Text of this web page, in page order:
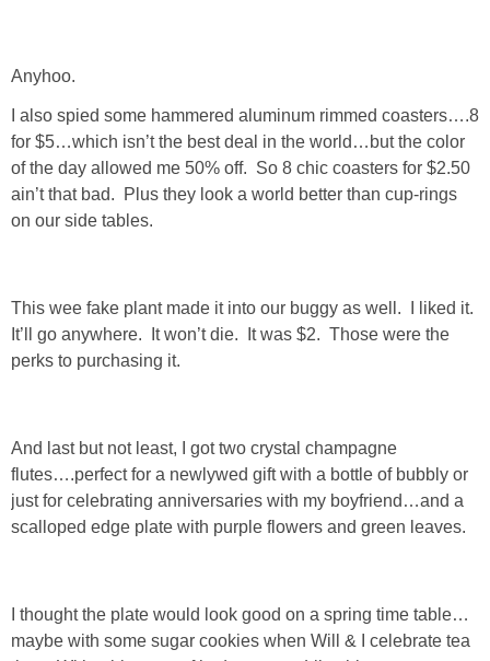
SHOP TOPS
SHOP PANTS
SHOP DRESSES
SHOP SHOES
SHOP BAGS
SHOP OUTERWEAR
Anyhoo.
I also spied some hammered aluminum rimmed coasters….8
for $5…which isn’t the best deal in the world…but the color
of the day allowed me 50% off. So 8 chic coasters for $2.50
ain’t that bad. Plus they look a world better than cup-rings
on our side tables.
This wee fake plant made it into our buggy as well. I liked it.
It’ll go anywhere. It won’t die. It was $2. Those were the
perks to purchasing it.
And last but not least, I got two crystal champagne
flutes….perfect for a newlywed gift with a bottle of bubbly or
just for celebrating anniversaries with my boyfriend…and a
scalloped edge plate with purple flowers and green leaves.
I thought the plate would look good on a spring time table…
maybe with some sugar cookies when Will & I celebrate tea